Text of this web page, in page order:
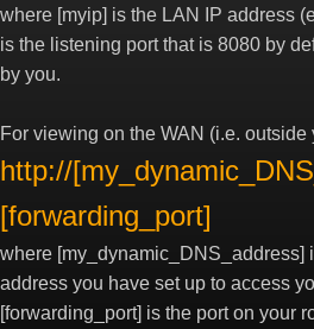
where [myip] is the LAN IP address
is the listening port that is 8080 by
by you.
For viewing on the WAN (i.e. outside
http://
[forwarding_port]
where [my_dynamic_DNS_address]
address you have set up to access
[forwarding_port] is the port on your